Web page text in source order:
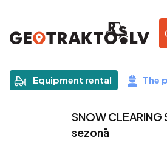
Equipment rental The
|Sludinājums
SNOW
sezonā